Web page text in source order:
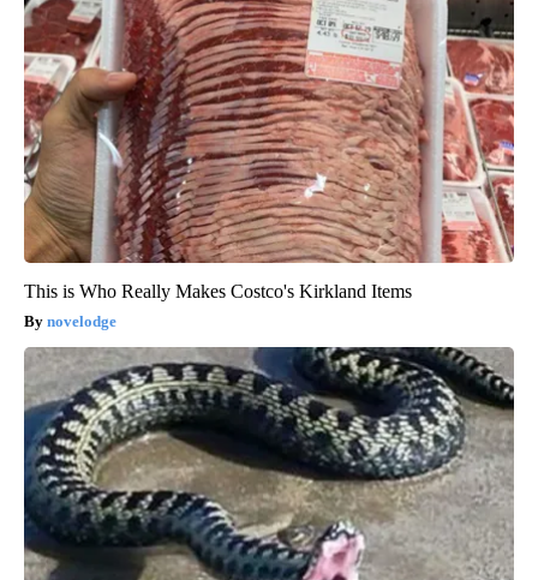
This is Who Really Makes Costco's Kirkland Items
novelodge